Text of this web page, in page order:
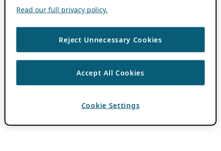
Read our full privacy policy.
Reject Unnecessary Cookies
Accept All Cookies
Cookie Settings